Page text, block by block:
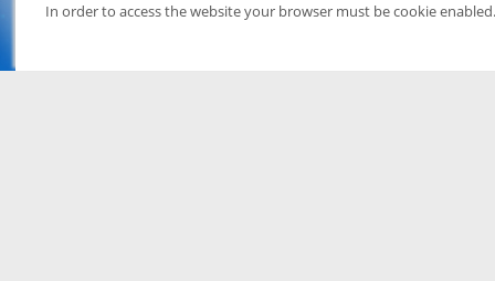
In order to access the website your browser must be cookie enabled.